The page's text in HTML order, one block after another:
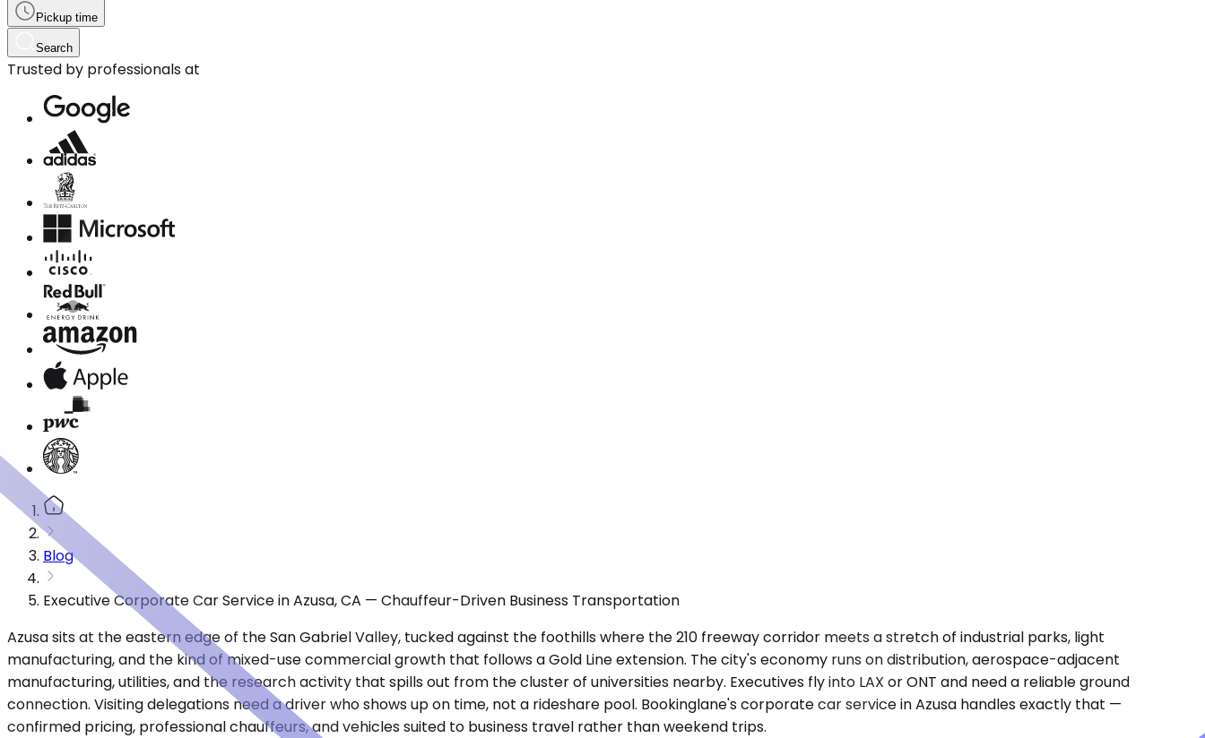
Pickup time
Search
Trusted by professionals at
Blog
Executive Corporate Car Service in Azusa, CA — Chauffeur-Driven Business Transportation
Azusa sits at the eastern edge of the San Gabriel Valley, tucked against the foothills where the 210 freeway corridor meets a stretch of industrial parks, light
manufacturing, and the kind of mixed-use commercial growth that follows a Gold Line extension. The city's economy runs on distribution, aerospace-adjacent
manufacturing, utilities, and the research activity that spills out from the cluster of universities nearby. Executives fly into LAX or ONT and need a reliable ground
connection. Visiting delegations need a driver who shows up on time, not a rideshare pool. Bookinglane's corporate car service in Azusa handles exactly that —
confirmed pricing, professional chauffeurs, and vehicles suited to business travel rather than weekend trips.